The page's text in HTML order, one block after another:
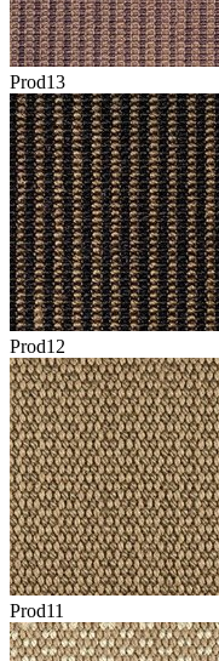
Prod13
Prod12
Prod11